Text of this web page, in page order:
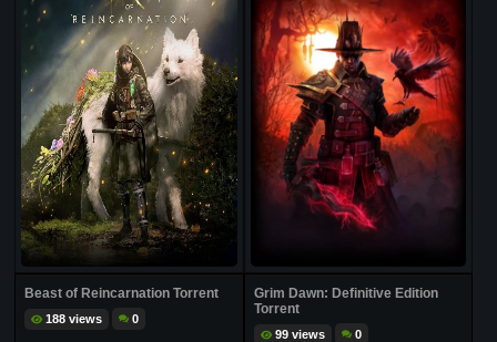
Beast of Reincarnation Torrent
188 views 0
Grim Dawn: Definitive Edition
Torrent
99 views 0